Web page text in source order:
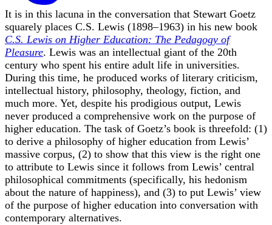
It is in this lacuna in the conversation that Stewart Goetz
squarely places C.S. Lewis (1898–1963) in his new book
C.S. Lewis on Higher Education: The Pedagogy of
Pleasure. Lewis was an intellectual giant of the 20th
century who spent his entire adult life in universities.
During this time, he produced works of literary criticism,
intellectual history, philosophy, theology, fiction, and
much more. Yet, despite his prodigious output, Lewis
never produced a comprehensive work on the purpose of
higher education. The task of Goetz’s book is threefold: (1)
to derive a philosophy of higher education from Lewis’
massive corpus, (2) to show that this view is the right one
to attribute to Lewis since it follows from Lewis’ central
philosophical commitments (specifically, his hedonism
about the nature of happiness), and (3) to put Lewis’ view
of the purpose of higher education into conversation with
contemporary alternatives.